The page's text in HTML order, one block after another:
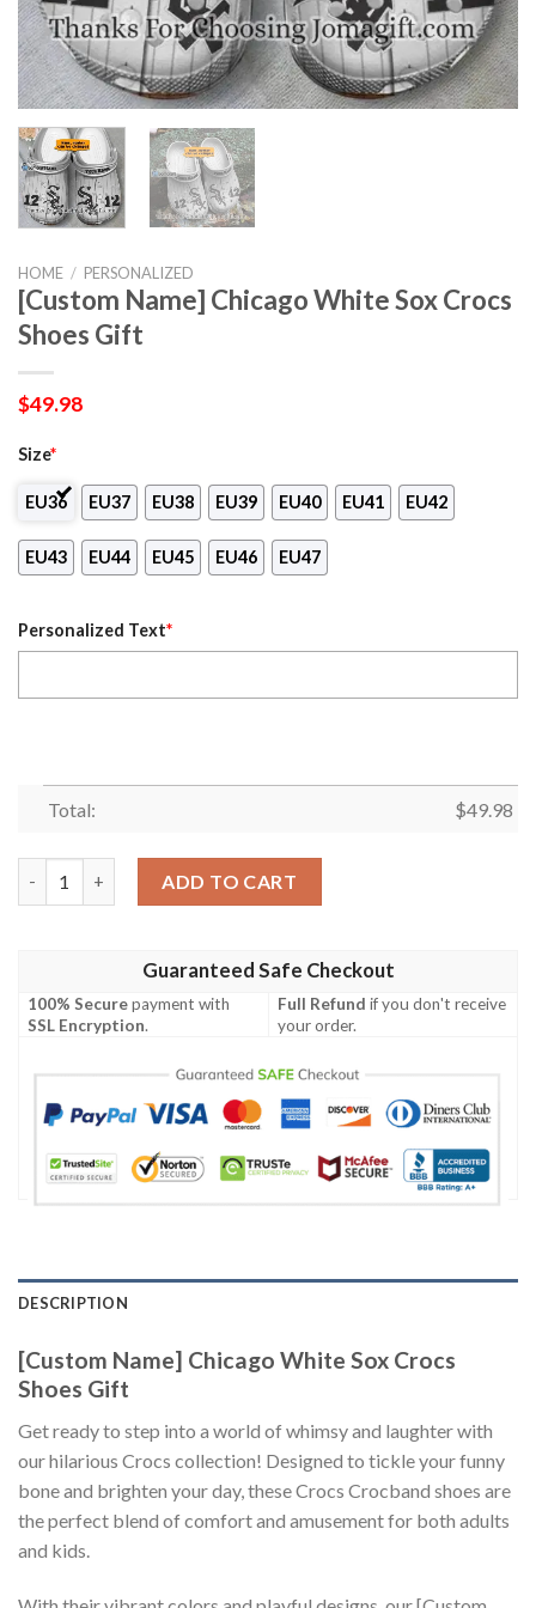
HOME / PERSONALIZED
[Custom Name] Chicago White Sox Crocs
Shoes Gift
$49.98
Size*
EU36 EU37 EU38 EU39 EU40 EU41 EU42
EU43 EU44 EU45 EU46 EU47
Personalized Text*
Total: $49.98
ADD TO CART
Guaranteed Safe Checkout
100% Securepayment with
SSL Encryption.
Full Refund if you don't receive
your order.
DESCRIPTION
[Custom Name] Chicago White Sox Crocs
Shoes Gift
Get ready to step into a world of whimsy and laughter with
our hilarious Crocs collection! Designed to tickle your funny
bone and brighten your day, these Crocs Crocband shoes are
the perfect blend of comfort and amusement for both adults
and kids.